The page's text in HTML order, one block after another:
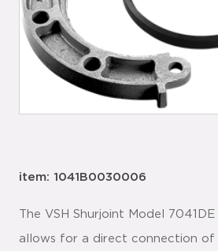
item: 1041B0030006
The VSH Shurjoint Model
allows for a direct connection of